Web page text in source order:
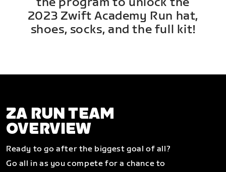
2023 Zwift Academy Run hat,
shoes, socks, and the full kit!
ZA RUN TEAM
OVERVIEW
Ready to go after the biggest goal of all?
Go all in as you compete for a chance to